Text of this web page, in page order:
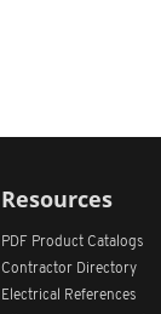
Resources
PDF Product Catalogs
Contractor Directory
Electrical References